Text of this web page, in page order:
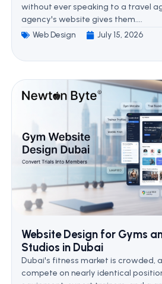
without ever speaking to a travel
agency's website gives them....
Web Design July 15, 2026
Website Design for Gyms
Studios in Dubai
Dubai's fitness market is crowded,
compete on nearly identical